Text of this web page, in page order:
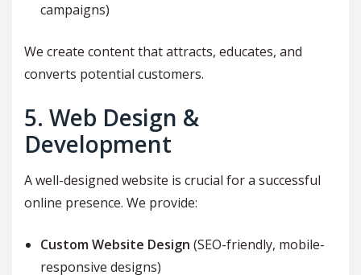
campaigns)
We create content that attracts, educates, and
converts potential customers.
5. Web Design &
Development
A well-designed website is crucial for a successful
online presence. We provide:
Custom Website Design (SEO-friendly, mobile-
responsive designs)